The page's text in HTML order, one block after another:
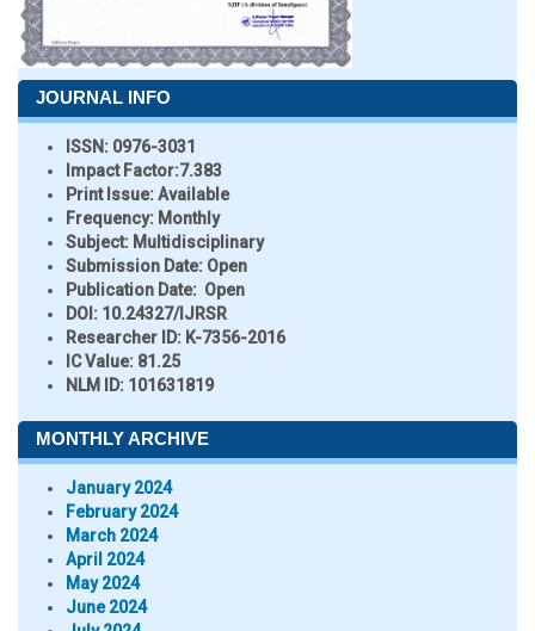
JOURNAL INFO
ISSN: 0976-3031
Impact Factor:7.383
Print Issue:Available
Frequency: Monthly
Subject: Multidisciplinary
Submission Date: Open
Publication Date: Open
DOI: 10.24327/IJRSR
Researcher ID: K-7356-2016
IC Value: 81.25
NLM ID: 101631819
MONTHLY ARCHIVE
January 2024
February 2024
March 2024
April 2024
May 2024
June 2024